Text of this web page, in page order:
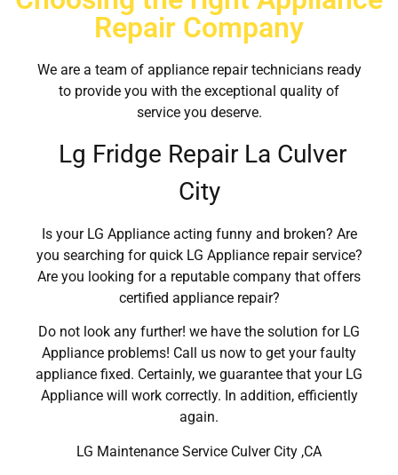
Repair Company
We are a team of appliance repair technicians ready
to provide you with the exceptional quality of
service you deserve.
Lg Fridge Repair La Culver
City
Is your LG Appliance acting funny and broken? Are
you searching for quick LG Appliance repair service?
Are you looking for a reputable company that offers
certified appliance repair?
Do not look any further! we have the solution for LG
Appliance problems! Call us now to get your faulty
appliance fixed. Certainly, we guarantee that your LG
Appliance will work correctly. In addition, efficiently
again.
LG Maintenance Service Culver City ,CA